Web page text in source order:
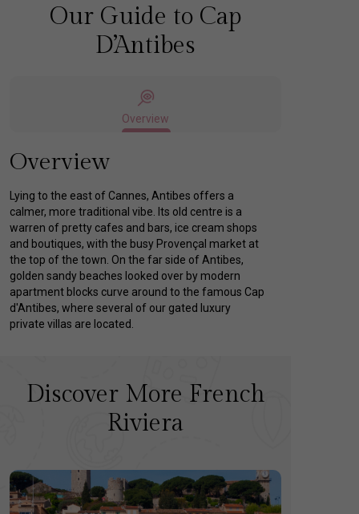
Our Guide to Cap
D’Antibes
Overview
Overview
Lying to the east of Cannes, Antibes offers a
calmer, more traditional vibe. Its old centre is a
warren of pretty cafes and bars, ice cream shops
and boutiques, with the busy Provençal market at
the top of the town. On the far side of Antibes,
golden sandy beaches looked over by modern
apartment blocks curve around to the famous Cap
d'Antibes, where several of our gated luxury
private villas are located.
Discover More French
Riviera